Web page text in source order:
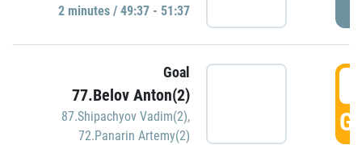
2 minutes / 49:37 - 51:37
Goal
77.Belov Anton(2)
87.Shipachyov Vadim(2),
72.Panarin Artemy(2)